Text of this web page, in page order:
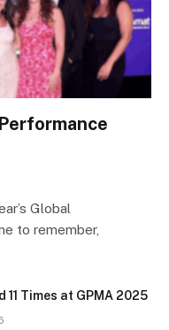
Global
to remember,
Times at GPMA 2025